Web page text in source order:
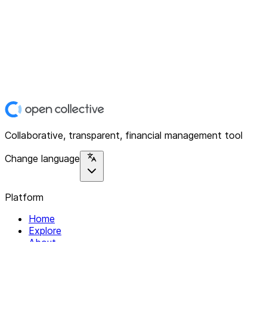
Collaborative, transparent, financial management tool
Change language
Platform
Home
Explore
About